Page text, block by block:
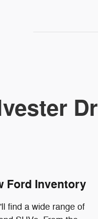
Ford Inventory
find a wide range of